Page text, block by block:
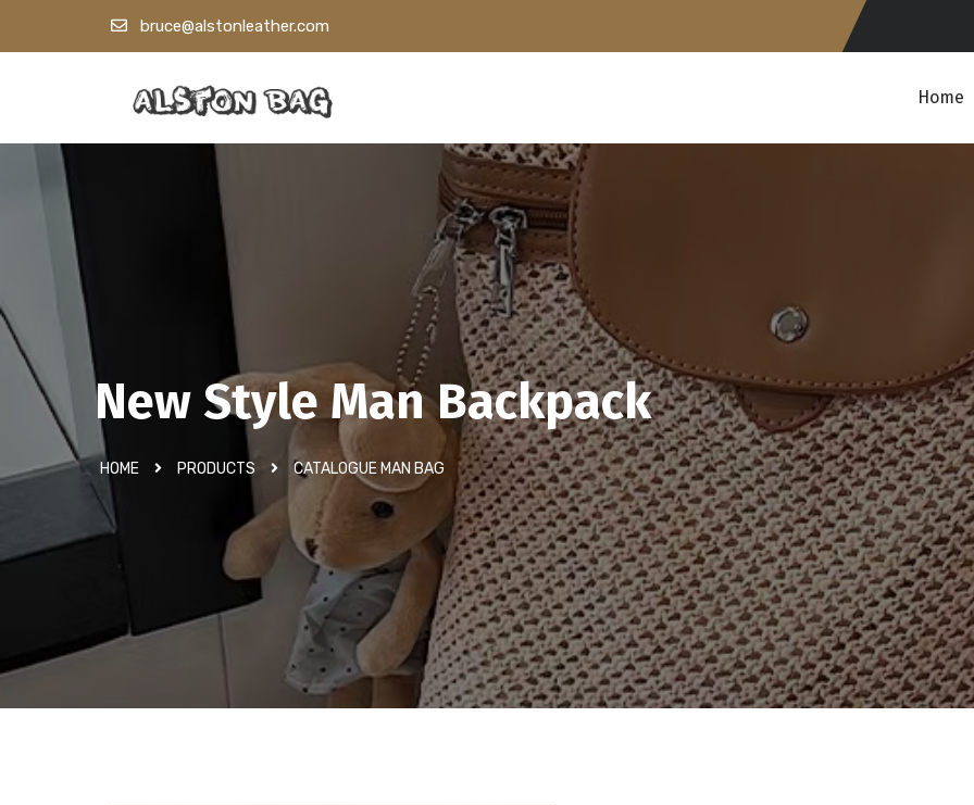
bruce@alstonleather.com
Home
New Style Man Backpack
HOME PRODUCTS CATALOGUE MAN BAG